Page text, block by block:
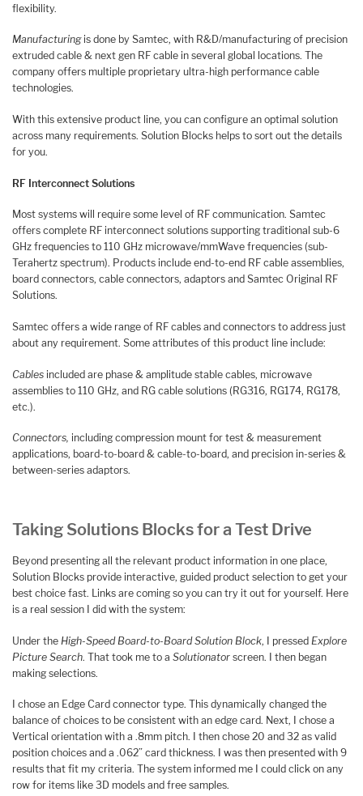
flexibility.
Manufacturing is done by Samtec, with R&D/manufacturing of precision
extruded cable & next gen RF cable in several global locations. The
company offers multiple proprietary ultra-high performance cable
technologies.
With this extensive product line, you can configure an optimal solution
across many requirements. Solution Blocks helps to sort out the details
for you.
RF Interconnect Solutions
Most systems will require some level of RF communication. Samtec
offers complete RF interconnect solutions supporting traditional sub-6
GHz frequencies to 110 GHz microwave/mmWave frequencies (sub-
Terahertz spectrum). Products include end-to-end RF cable assemblies,
board connectors, cable connectors, adaptors and Samtec Original RF
Solutions.
Samtec offers a wide range of RF cables and connectors to address just
about any requirement. Some attributes of this product line include:
Cables included are phase & amplitude stable cables, microwave
assemblies to 110 GHz, and RG cable solutions (RG316, RG174, RG178,
etc.).
Connectors, including compression mount for test & measurement
applications, board-to-board & cable-to-board, and precision in-series &
between-series adaptors.
Taking Solutions Blocks for a Test Drive
Beyond presenting all the relevant product information in one place,
Solution Blocks provide interactive, guided product selection to get your
best choice fast. Links are coming so you can try it out for yourself. Here
is a real session I did with the system:
Under the High-Speed Board-to-Board Solution Block, I pressed Explore
Picture Search. That took me to a Solutionator screen. I then began
making selections.
I chose an Edge Card connector type. This dynamically changed the
balance of choices to be consistent with an edge card. Next, I chose a
Vertical orientation with a .8mm pitch. I then chose 20 and 32 as valid
position choices and a .062” card thickness. I was then presented with 9
results that fit my criteria. The system informed me I could click on any
row for items like 3D models and free samples.